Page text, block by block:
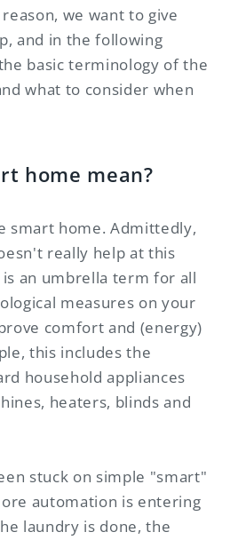
we want to give
and in the following
basic terminology of the
what to consider when
home mean?
smart home. Admittedly,
really help at this
an umbrella term for all
measures on your
comfort and (energy)
this includes the
household appliances
heaters, blinds and
stuck on simple "smart"
automation is entering
laundry is done, the